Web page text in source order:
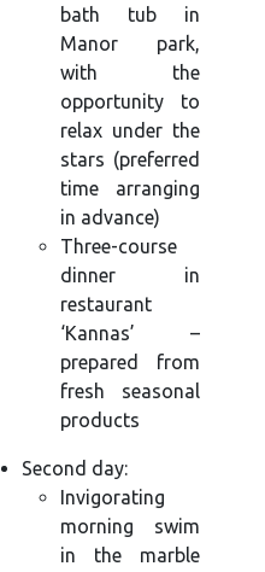
bath tub in
Manor park,
with the
opportunity to
relax under the
stars (preferred
time arranging
in advance)
Three-course
dinner in
restaurant
‘Kannas’ –
prepared from
fresh seasonal
products
Second day:
Invigorating
morning swim
in the marble